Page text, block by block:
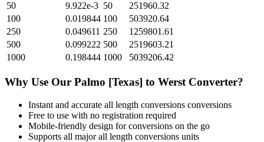
50
9.922e-3 50
251960.32
100
0.019844 100
503920.64
250
0.049611 250
1259801.61
500
0.099222 500
2519603.21
1000
0.198444 1000 5039206.42
Why Use Our Palmo [Texas] to Werst Converter?
Instant and accurate all length conversions conversions
Free to use with no registration required
Mobile-friendly design for conversions on the go
Supports all majorall length conversions units